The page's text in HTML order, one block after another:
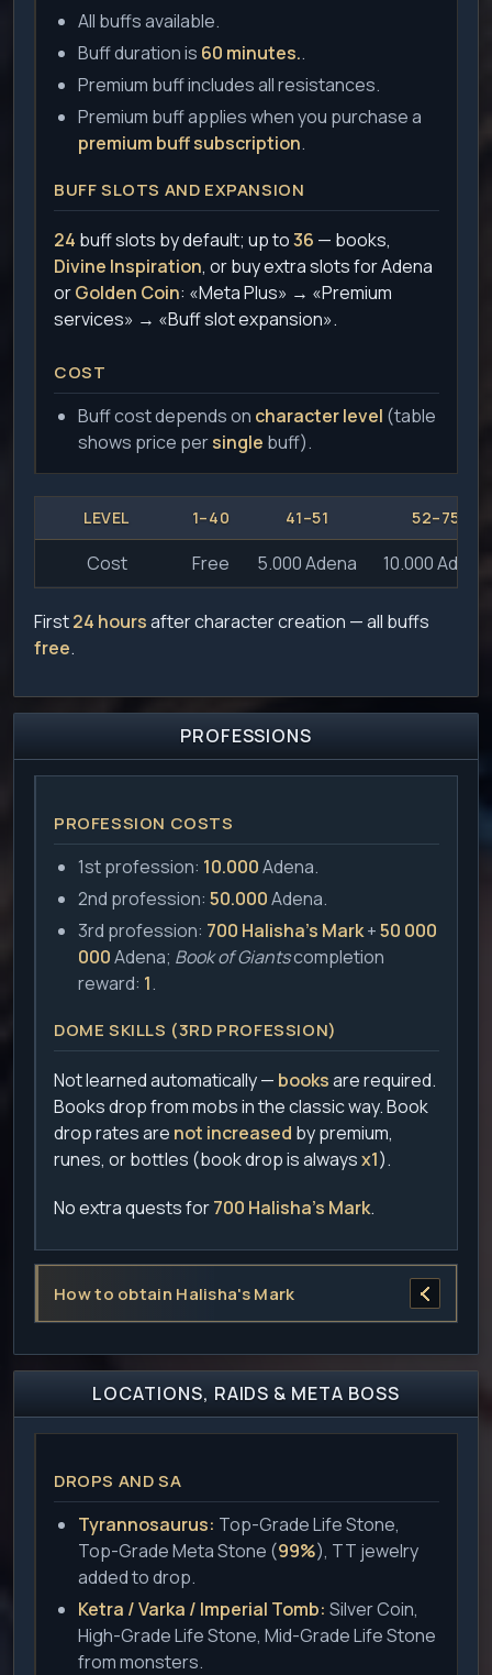
All buffs available.
Buff duration is 60 minutes..
Premium buff includes all resistances.
Premium buff applies when you purchase a
premium buff subscription.
BUFF SLOTS AND EXPANSION
24 buff slots by default; up to36 — books,
Divine Inspiration, or buy extra slots for Adena
orGolden Coin: «Meta Plus» → «Premium
services» → «Buff slot expansion».
COST
Buff cost depends on character level (table
shows price persingle buff).
LEVEL 1–40 41–51 52–75
Cost Free 5.000 Adena 10.000 Adena
First24 hoursafter character creation — all buffs
free.
PROFESSIONS
PROFESSION COSTS
1st profession: 10.000Adena.
2nd profession: 50.000Adena.
3rd profession: 700 Halisha's Mark+50 000
000Adena; Book of Giantscompletion
reward: 1.
DOME SKILLS (3RD PROFESSION)
Not learned automatically — booksare required.
Books drop from mobs in the classic way. Book
drop rates are not increased by premium,
runes, or bottles (book drop is alwaysx1).
No extra quests for700 Halisha's Mark.
How to obtain Halisha's Mark
LOCATIONS, RAIDS & META BOSS
DROPS AND SA
Tyrannosaurus: Top-Grade Life Stone,
Top-Grade Meta Stone (99%), TT jewelry
added to drop.
Ketra / Varka / Imperial Tomb: Silver Coin,
High-Grade Life Stone, Mid-Grade Life Stone
from monsters.